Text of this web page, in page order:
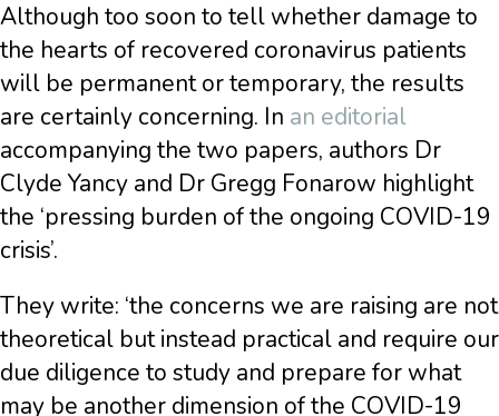
Although too soon to tell whether damage to
the hearts of recovered coronavirus patients
will be permanent or temporary, the results
are certainly concerning. In an editorial
accompanying the two papers, authors Dr
Clyde Yancy and Dr Gregg Fonarow highlight
the ‘pressing burden of the ongoing COVID-19
crisis’.
They write: ‘the concerns we are raising are not
theoretical but instead practical and require our
due diligence to study and prepare for what
may be another dimension of the COVID-19